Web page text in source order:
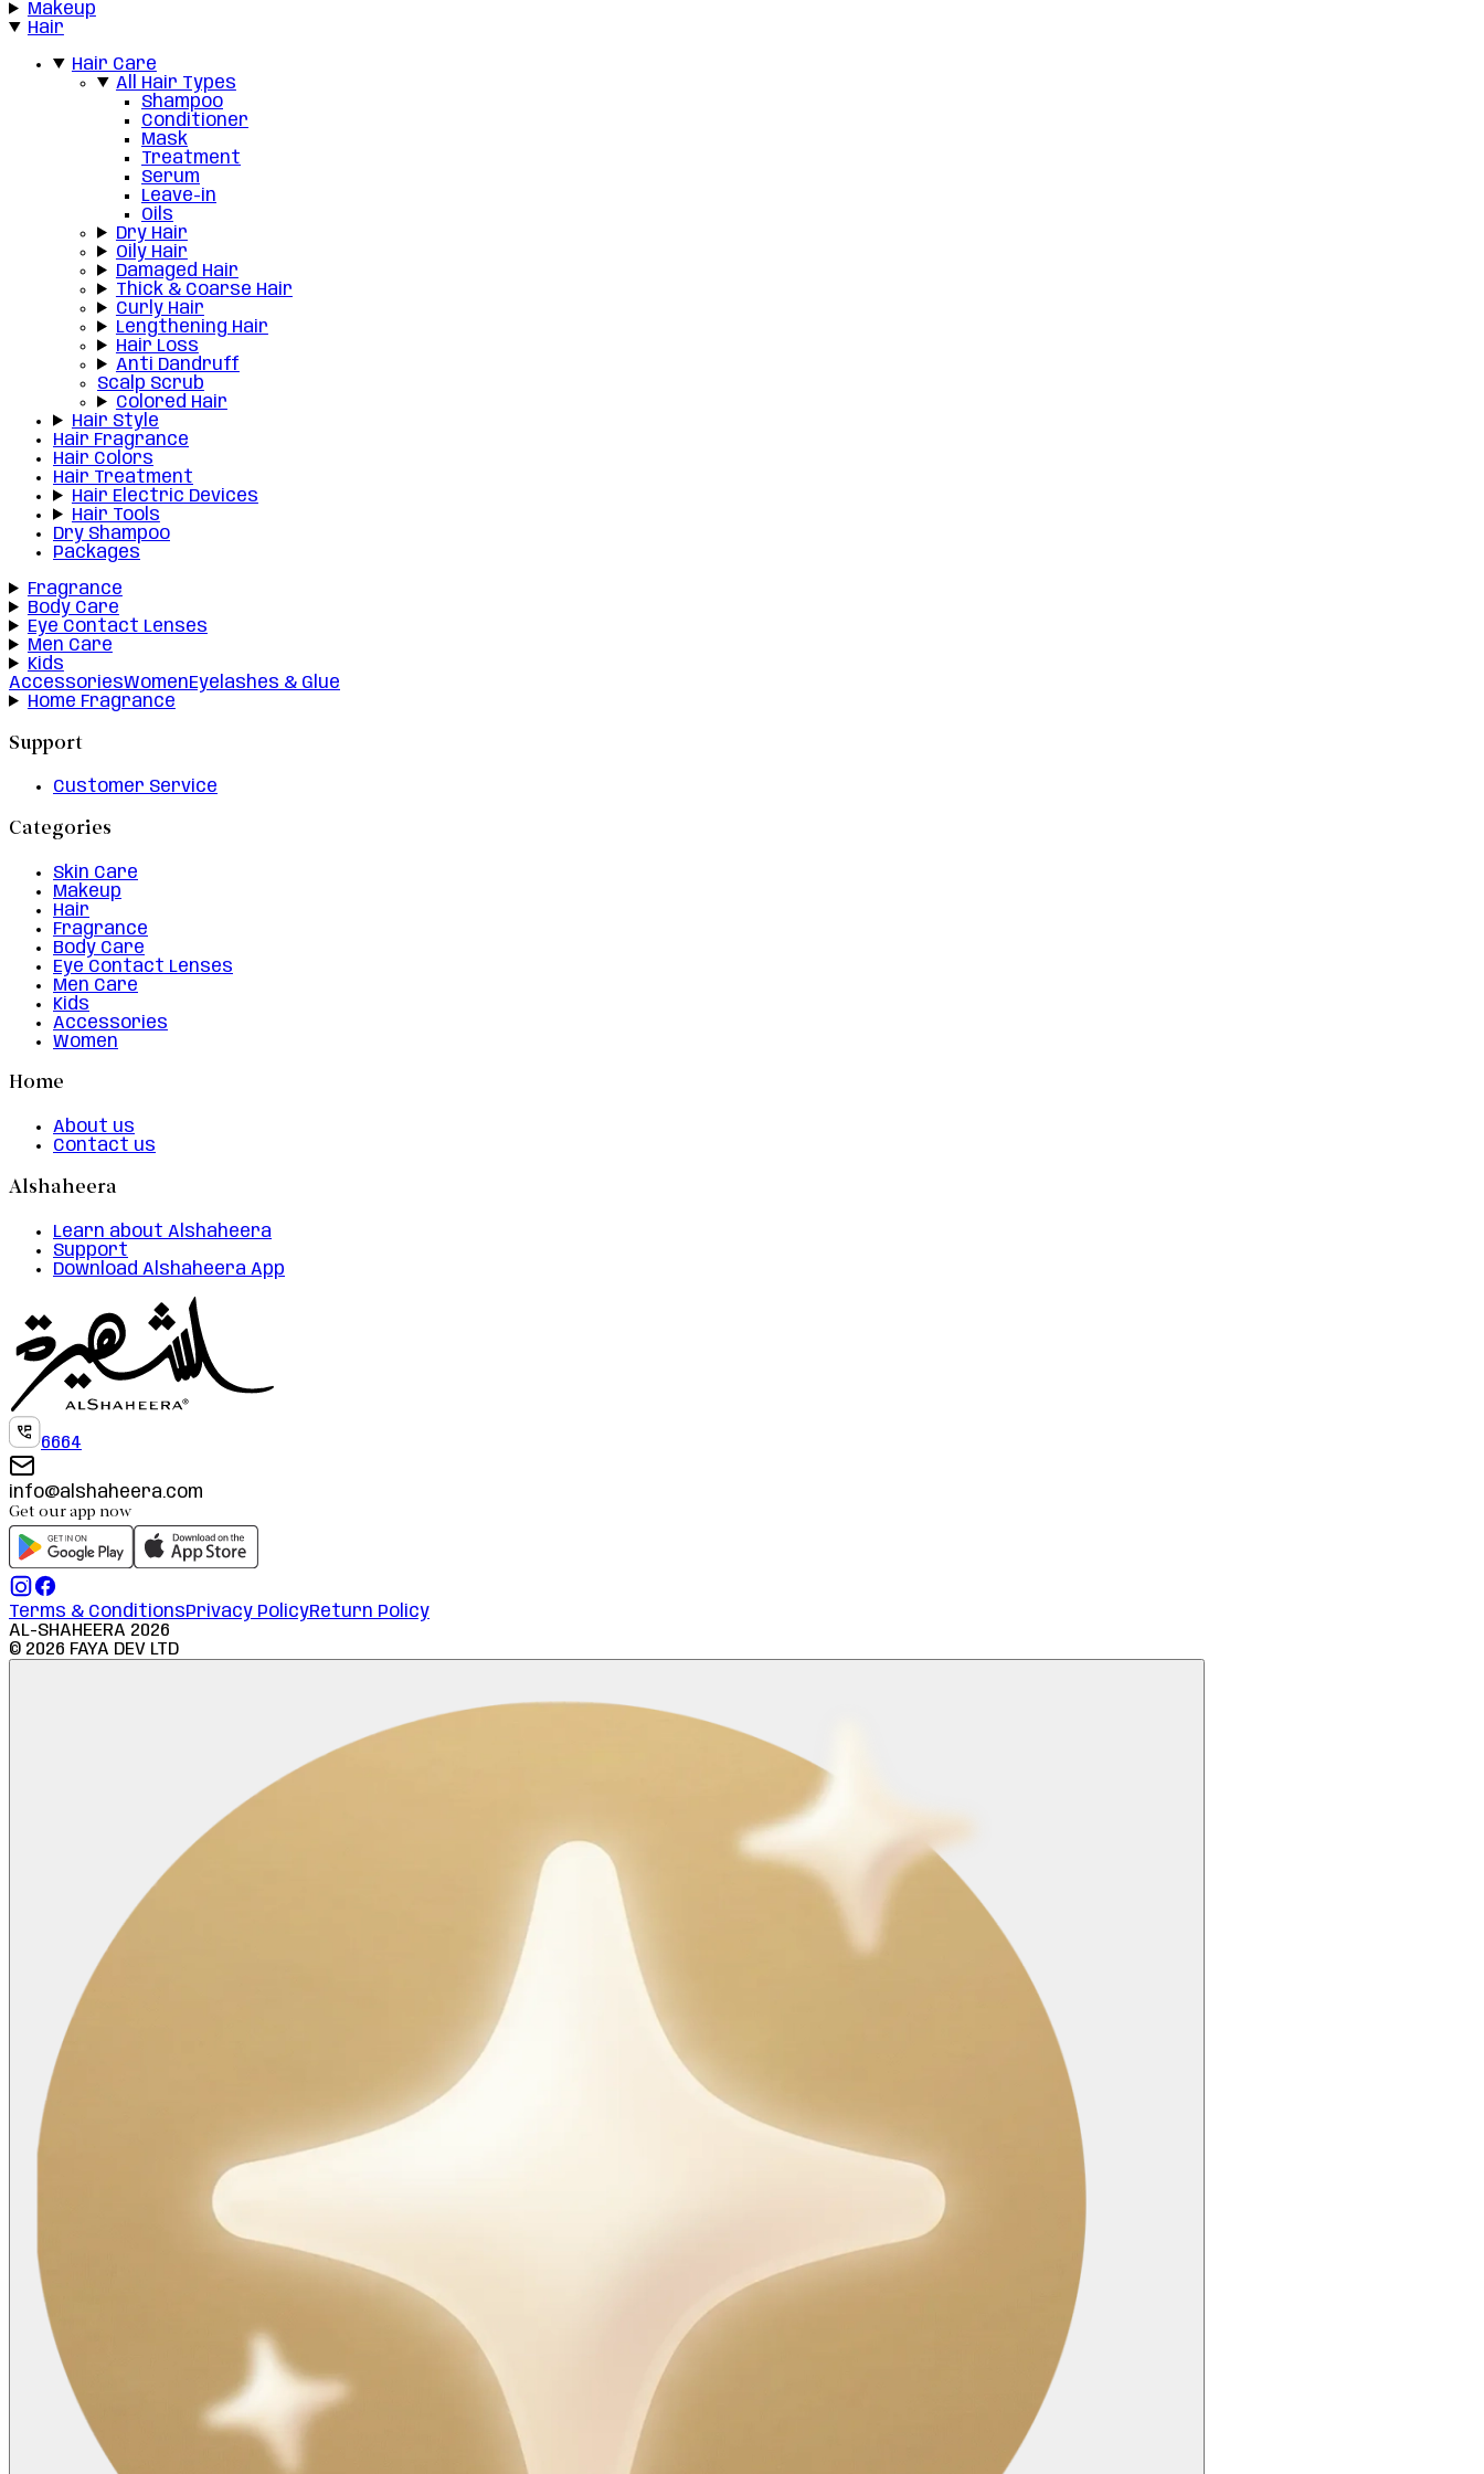
Makeup
Hair
Hair Care
All Hair Types
Shampoo
Conditioner
Mask
Treatment
Serum
Leave-in
Oils
Dry Hair
Oily Hair
Damaged Hair
Thick & Coarse Hair
Curly Hair
Lengthening Hair
Hair Loss
Anti Dandruff
Scalp Scrub
Colored Hair
Hair Style
Hair Fragrance
Hair Colors
Hair Treatment
Hair Electric Devices
Hair Tools
Dry Shampoo
Packages
Fragrance
Body Care
Eye Contact Lenses
Men Care
Kids
AccessoriesWomenEyelashes & Glue
Home Fragrance
Support
Customer Service
Categories
Skin Care
Makeup
Hair
Fragrance
Body Care
Eye Contact Lenses
Men Care
Kids
Accessories
Women
Home
About us
Contact us
Alshaheera
Learn about Alshaheera
Support
Download Alshaheera App
6664
info@alshaheera.com
Get our app now
Terms & ConditionsPrivacy PolicyReturn Policy
AL-SHAHEERA 2026
© 2026 FAYA DEV LTD